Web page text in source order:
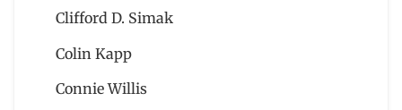
Clifford D. Simak
Colin Kapp
Connie Willis